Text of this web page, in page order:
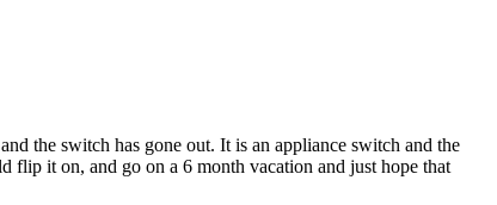
the switch has gone out. It is an appliance switch and the
flip it on, and go on a 6 month vacation and just hope that